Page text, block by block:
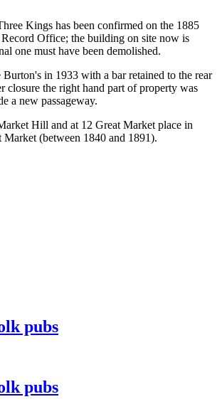
Kings has been confirmed on the 1885
Office; the building on site now is
one must have been demolished.
in 1933 with a bar retained to the rear
closure the right hand part of property was
a new passageway.
Hill and at 12 Great Market place in
Market (between 1840 and 1891).
pubs
pubs